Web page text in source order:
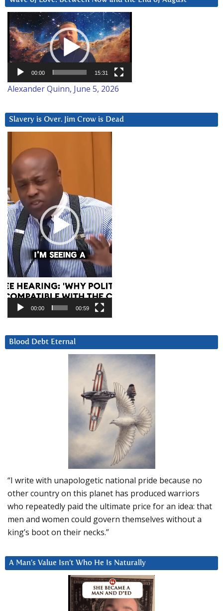
Video
Player
00:00 15:31
Alexander Quinn, June 5, 2026
Slavery is Over. Jim Crow is Dead
Player
00:00 00:59
Blood Debt Eternal
“I write with unapologetic national pride because no
other country on this planet has produced warriors
who repeatedly paid the ultimate price for an idea: that
men and women could govern themselves without a
king’s boot on their necks.”
A Man’s Value Isn’t Who He Is Naturally